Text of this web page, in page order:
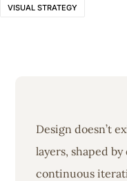
VISUAL STRATEGY
Design doesn’t
layers, shaped
continuous